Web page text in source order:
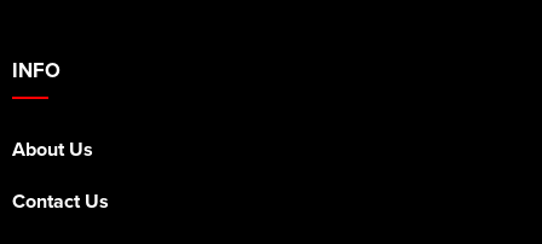
INFO
About Us
Contact Us